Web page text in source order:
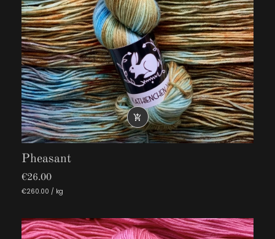

Pheasant
€26.00
€260.00 / kg